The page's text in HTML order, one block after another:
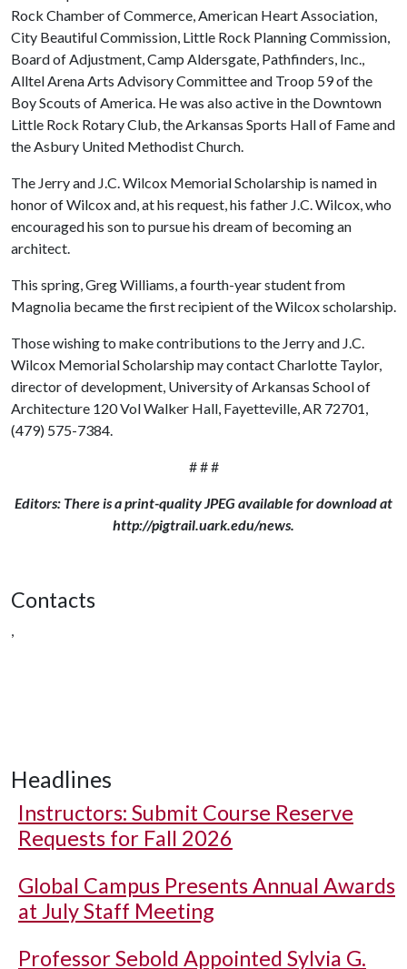
Rock Chamber of Commerce, American Heart Association,
City Beautiful Commission, Little Rock Planning Commission,
Board of Adjustment, Camp Aldersgate, Pathfinders, Inc.,
Alltel Arena Arts Advisory Committee and Troop 59 of the
Boy Scouts of America. He was also active in the Downtown
Little Rock Rotary Club, the Arkansas Sports Hall of Fame and
the Asbury United Methodist Church.
The Jerry and J.C. Wilcox Memorial Scholarship is named in
honor of Wilcox and, at his request, his father J.C. Wilcox, who
encouraged his son to pursue his dream of becoming an
architect.
This spring, Greg Williams, a fourth-year student from
Magnolia became the first recipient of the Wilcox scholarship.
Those wishing to make contributions to the Jerry and J.C.
Wilcox Memorial Scholarship may contact Charlotte Taylor,
director of development, University of Arkansas School of
Architecture 120 Vol Walker Hall, Fayetteville, AR 72701,
(479) 575-7384.
# # #
Editors: There is a print-quality JPEG available for download at
http://pigtrail.uark.edu/news.
Contacts
,
Headlines
Instructors: Submit Course Reserve
Requests for Fall 2026
Global Campus Presents Annual Awards
at July Staff Meeting
Professor Sebold Appointed Sylvia G.